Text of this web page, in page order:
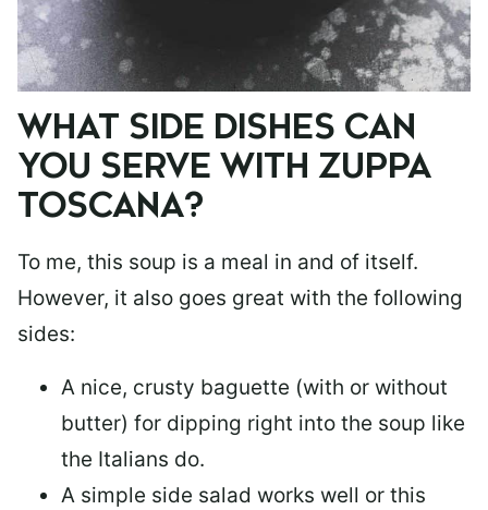
WHAT SIDE DISHES CAN
YOU SERVE WITH ZUPPA
TOSCANA?
To me, this soup is a meal in and of itself.
However, it also goes great with the following
sides:
A nice, crusty baguette (with or without
butter) for dipping right into the soup like
the Italians do.
A simple side salad works well or this